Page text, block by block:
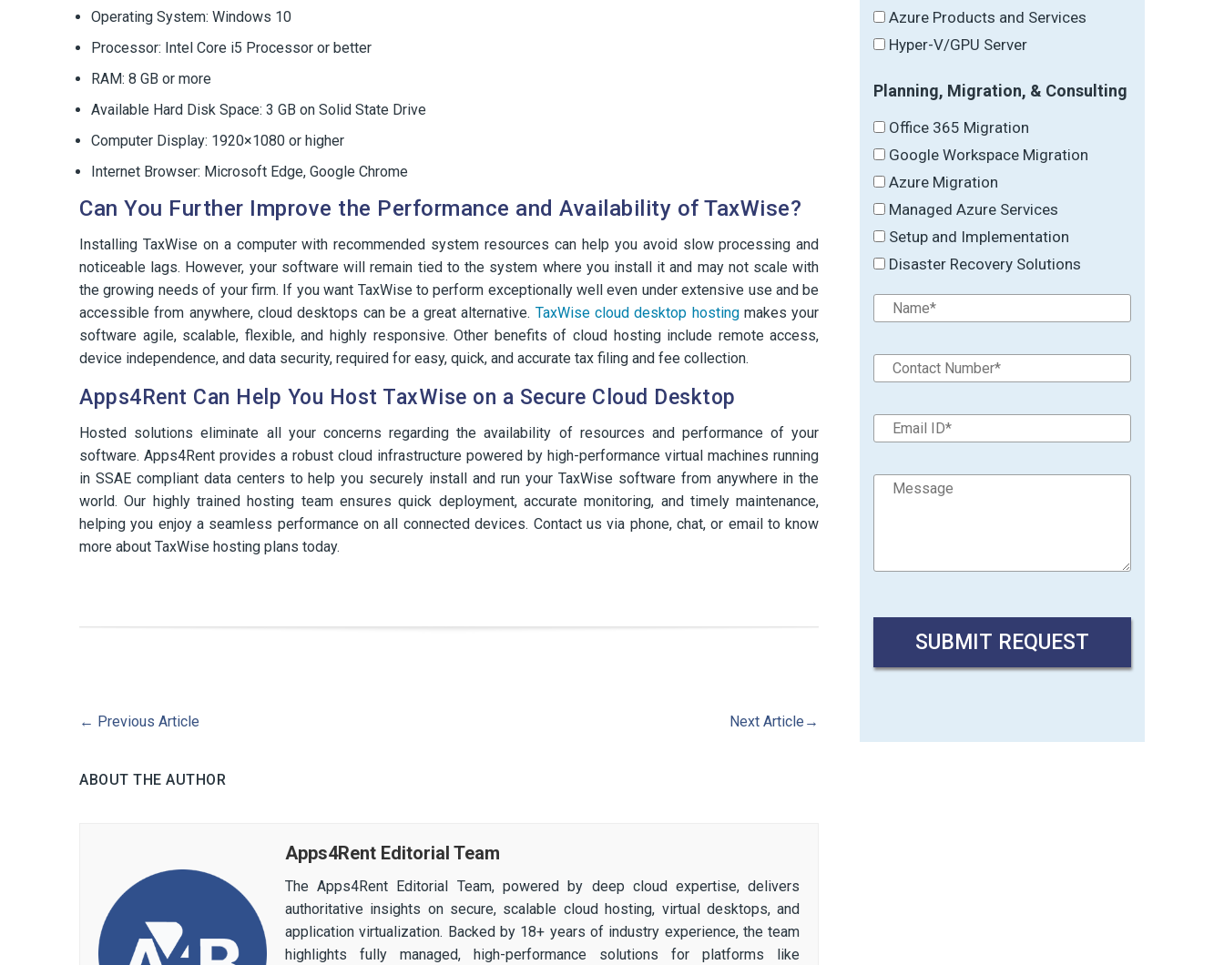
Operating System: Windows 10
Processor: Intel Core i5 Processor or better
RAM: 8 GB or more
Available Hard Disk Space: 3 GB on Solid State Drive
Computer Display: 1920×1080 or higher
Internet Browser: Microsoft Edge, Google Chrome
Can You Further Improve the Performance and Availability of TaxWise?
Installing TaxWise on a computer with recommended system resources can help you avoid slow processing and
noticeable lags. However, your software will remain tied to the system where you install it and may not scale with
the growing needs of your firm. If you want TaxWise to perform exceptionally well even under extensive use and be
accessible from anywhere, cloud desktops can be a great alternative. TaxWise cloud desktop hostingmakes your
software agile, scalable, flexible, and highly responsive. Other benefits of cloud hosting include remote access,
device independence, and data security, required for easy, quick, and accurate tax filing and fee collection.
Apps4Rent Can Help You Host TaxWise on a Secure Cloud Desktop
Hosted solutions eliminate all your concerns regarding the availability of resources and performance of your
software. Apps4Rent provides a robust cloud infrastructure powered by high-performance virtual machines running
in SSAE compliant data centers to help you securely install and run your TaxWise software from anywhere in the
world. Our highly trained hosting team ensures quick deployment, accurate monitoring, and timely maintenance,
helping you enjoy a seamless performance on all connected devices. Contact us via phone, chat, or email to know
more about TaxWise hosting plans today.
← Previous Article Next Article →
ABOUT THE AUTHOR
Apps4Rent Editorial Team
The Apps4Rent Editorial Team, powered by deep cloud expertise, delivers
authoritative insights on secure, scalable cloud hosting, virtual desktops, and
application virtualization. Backed by 18+ years of industry experience, the team
highlights fully managed, high-performance solutions for platforms like
Azure Products and Services
Hyper-V/GPU Server
Planning, Migration, & Consulting
Office 365 Migration
Google Workspace Migration
Azure Migration
Managed Azure Services
Setup and Implementation
Disaster Recovery Solutions